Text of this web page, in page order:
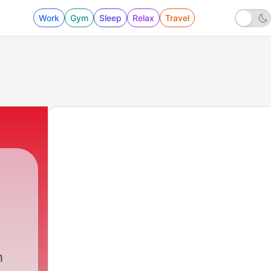
Work Gym Sleep Relax Travel